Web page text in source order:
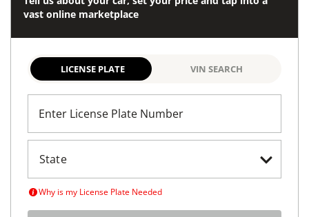
vast online marketplace
LICENSE PLATE VIN SEARCH
Enter License Plate Number
Why is my License Plate Needed